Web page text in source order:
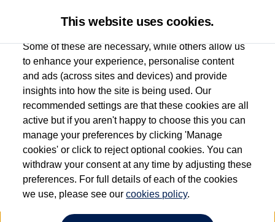
Listers Volkswagen (Evesham)
01386 765156
How much do you want to spend?
Select your monthly budget
This website uses cookies.
Some of these are necessary, while others allow us
to enhance your experience, personalise content
and ads (across sites and devices) and provide
insights into how the site is being used. Our
recommended settings are that these cookies are all
active but if you aren't happy to choose this you can
manage your preferences by clicking 'Manage
cookies' or click to reject optional cookies. You can
withdraw your consent at any time by adjusting these
preferences. For full details of each of the cookies
we use, please see ourcookies policy.